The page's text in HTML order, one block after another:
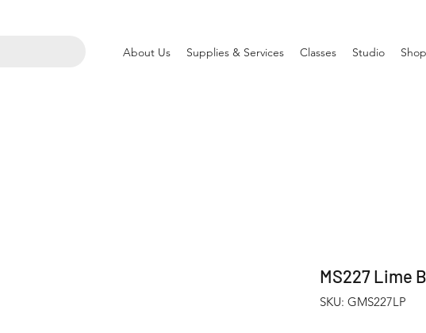
About Us Supplies & Services Classes Studio
MS227 Lime
SKU: GMS227LP